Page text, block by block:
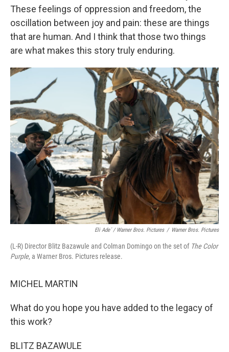
These feelings of oppression and freedom, the
oscillation between joy and pain: these are things
that are human. And I think that those two things
are what makes this story truly enduring.
Eli Ade´ / Warner Bros. Pictures / Warner Bros. Pictures
(L-R) Director Blitz Bazawule and Colman Domingo on the set of The Color
Purple, a Warner Bros. Pictures release.
MICHEL MARTIN
What do you hope you have added to the legacy of
this work?
BLITZ BAZAWULE